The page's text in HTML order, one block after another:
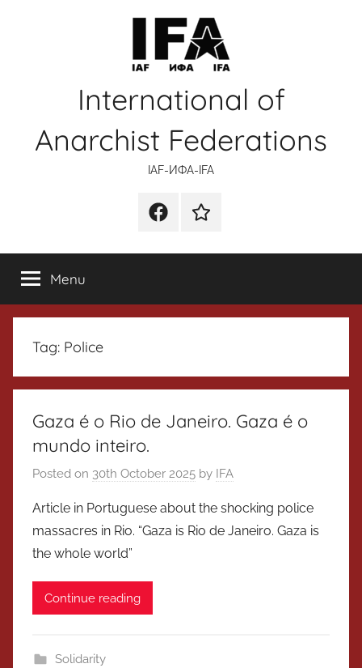
International of
Anarchist Federations
IAF-ИФA-IFA
FacebookWikipedia
Menu
Tag: Police
Gaza é o Rio de Janeiro. Gaza é o
mundo inteiro.
Posted on 30th October 2025 by IFA
Article in Portuguese about the shocking police
massacres in Rio. “Gaza is Rio de Janeiro. Gaza is
the whole world”
Continue reading
Solidarity